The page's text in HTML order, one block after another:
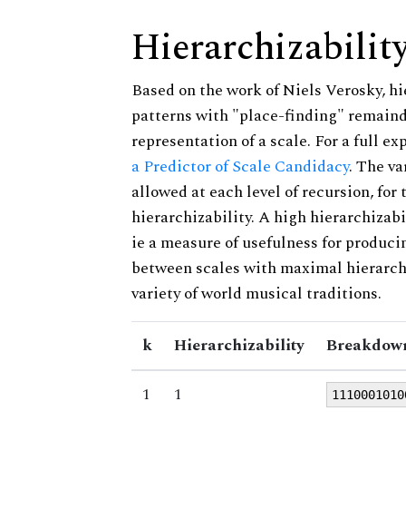
Based on the work of Niels Verosky,
patterns with "place-finding"
representation of a scale. For a full
a Predictor of Scale Candidacy. The
allowed at each level of recursion,
hierarchizability. A high
ie a measure of usefulness for
between scales with maximal
variety of world musical traditions.
k Hierarchizability
1
1